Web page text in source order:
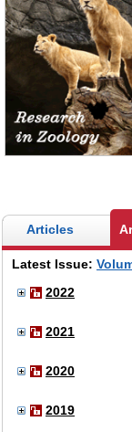
Articles
Latest Issue:
2022
2021
2020
2019